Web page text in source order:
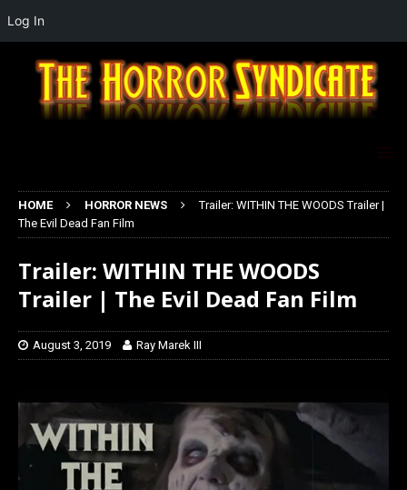
HOME HORROR NEWS
Trailer: WITHIN THE WOODS Trailer |
The Evil Dead Fan Film
Trailer: WITHIN THE WOODS
Trailer | The Evil Dead Fan Film
August 3, 2019 Ray Marek III
Log In